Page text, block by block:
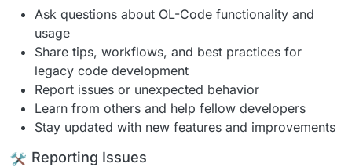
Ask questions about OL-Code functionality and
usage
Share tips, workflows, and best practices for
legacy code development
Report issues or unexpected behavior
Learn from others and help fellow developers
Stay updated with new features and improvements
Reporting Issues